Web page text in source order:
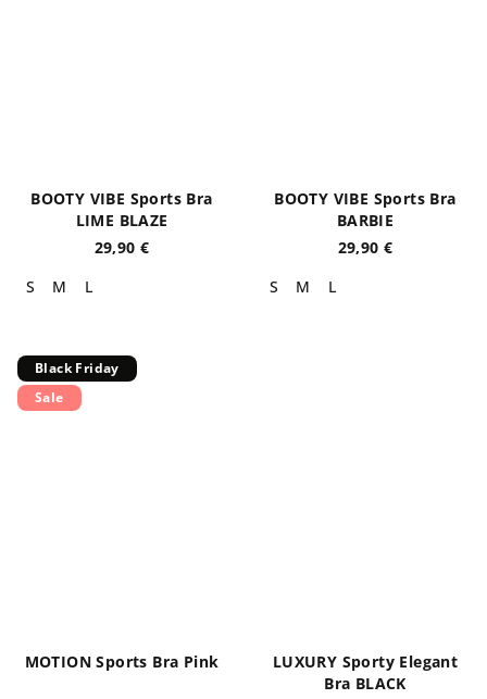
BOOTY VIBE Sports Bra
LIME BLAZE
29,90 €
S
M L
BOOTY VIBE Sports Bra
BARBIE
29,90 €
S
M L
Black Friday
Sale
MOTION Sports Bra Pink
LUXURY Sporty Elegant
Bra BLACK